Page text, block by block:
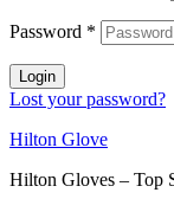
Password *
Login
Lost your password?
Hilton Glove
Hilton Gloves – Top